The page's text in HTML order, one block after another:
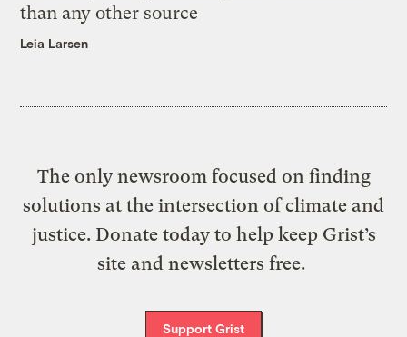
than any other source
Leia Larsen
The only newsroom focused on finding
solutions at the intersection of climate and
justice. Donate today to help keep Grist’s
site and newsletters free.
Support Grist